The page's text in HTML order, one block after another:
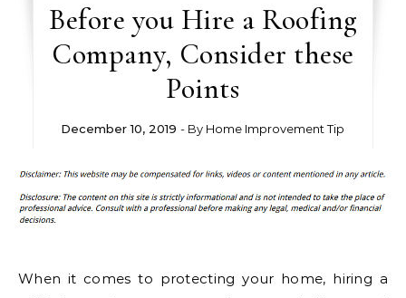
Before you Hire a Roofing
Company, Consider these
Points
December 10, 2019 - By Home Improvement Tip
When it comes to protecting your home, hiring a